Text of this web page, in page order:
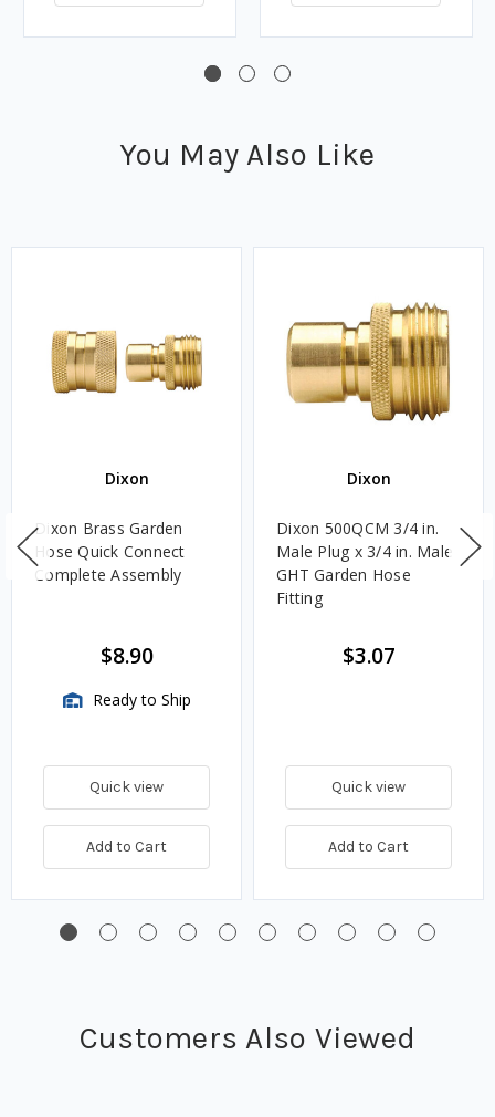
You May Also Like
Dixon
Dixon Brass Garden
Hose Quick Connect
Complete Assembly
$8.90
Ready to Ship
Quick view
Add to Cart
Dixon
Dixon 500QCM 3/4 in.
Male Plug x 3/4 in. Male
GHT Garden Hose
Fitting
$3.07
Quick view
Add to Cart
Customers Also Viewed